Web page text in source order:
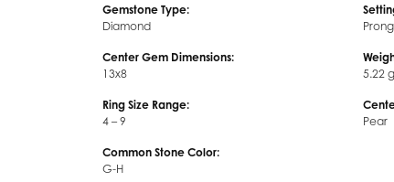
Gemstone Type:
Diamond
Center Gem Dimensions:
13x8
Ring Size Range:
4 – 9
Common Stone Color:
G-H
Prong
5.22
Pear